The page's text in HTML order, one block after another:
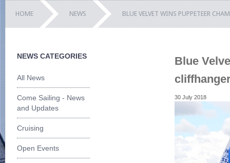
HOME NEWS BLUE VELVET WINS PUPPETEER
NEWS CATEGORIES
All News
Come Sailing - News
and Updates
Cruising
Open Events
Blue
30 July 2018